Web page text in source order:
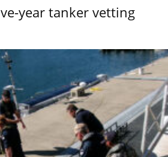
year tanker vetting